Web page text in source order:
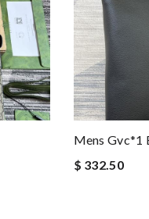
Mens Gvc*1
$ 332.50